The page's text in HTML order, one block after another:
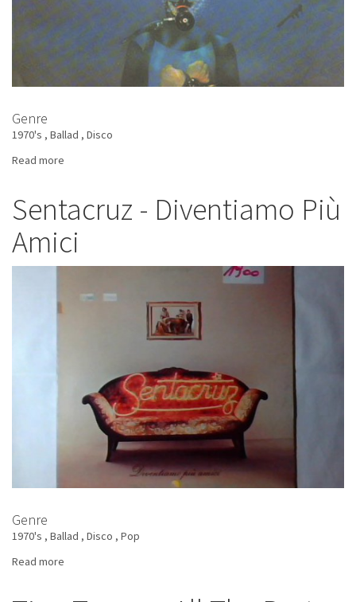
Genre
1970's Ballad
Disco
Read more
Giallo
Uguale
Le
Sole
Sentacruz - Diventiamo Più
Amici
Genre
1970's Ballad Disco
Pop
Read more